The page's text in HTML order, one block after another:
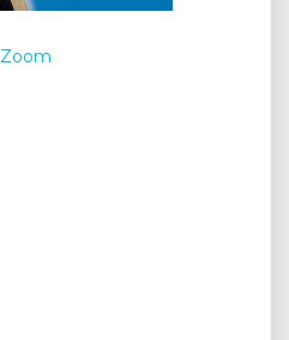
Zoom